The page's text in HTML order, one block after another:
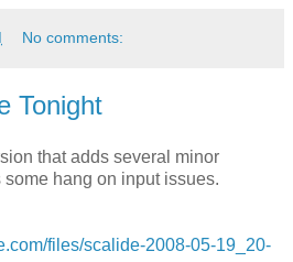
No comments:
Tonight
that adds several minor
hang on input issues.
files/scalide-2008-05-19_20-